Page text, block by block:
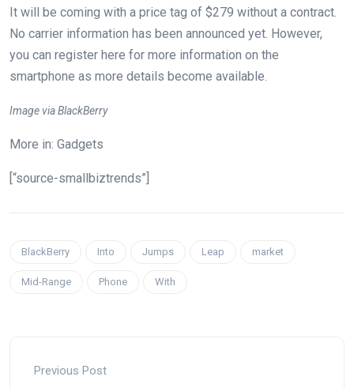
It will be coming with a price tag of $279 without a contract.
No carrier information has been announced yet. However,
you can register here for more information on the
smartphone as more details become available.
Image via BlackBerry
More in: Gadgets
[“source-smallbiztrends”]
BlackBerry Into Jumps Leap market
Mid-Range Phone With
Previous Post